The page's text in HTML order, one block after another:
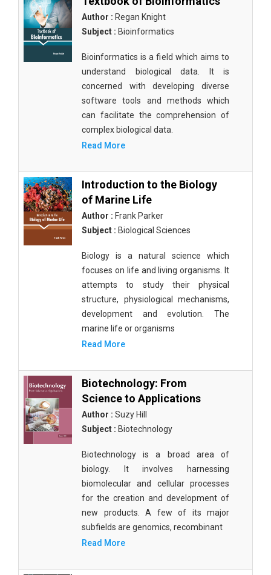
Author : Regan Knight
Subject : Bioinformatics
Bioinformatics is a field which aims to
understand biological data. It is
concerned with developing diverse
software tools and methods which
can facilitate the comprehension of
complex biological data.
Read More
Introduction to the Biology
of Marine Life
Author : Frank Parker
Subject : Biological Sciences
Biology is a natural science which
focuses on life and living organisms. It
attempts to study their physical
structure, physiological mechanisms,
development and evolution. The
marine life or organisms
Read More
Biotechnology: From
Science to Applications
Author : Suzy Hill
Subject : Biotechnology
Biotechnology is a broad area of
biology. It involves harnessing
biomolecular and cellular processes
for the creation and development of
new products. A few of its major
subfields are genomics, recombinant
Read More